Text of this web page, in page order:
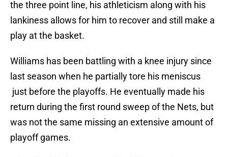
the three point line, his athleticism along with his
lankiness allows for him to recover and still make a
play at the basket.
Williams has been battling with a knee injury since
last season when he partially tore his meniscus
just before the playoffs. He eventually made his
return during the first round sweep of the Nets, but
was not the same missing an extensive amount of
playoff games.